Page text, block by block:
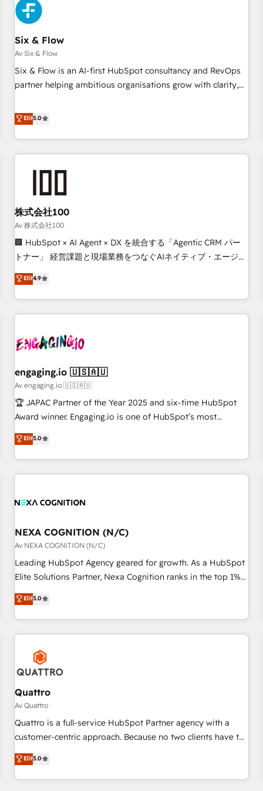
skilled members) • 150+ Clients for Sales Hub, Marketing
Hub, Service Hub, Data Hub and Website (CMS) • ISO/IEC
27001:2022, ISO 9001:2015 and now... ISO 42001: 2023
certified • Exclusive AI 'GuardHub' governance framework,
based on ISO 42001 - helping you 'organise complexity'
𝗥𝗲𝗮𝗱𝘆 𝗳𝗼𝗿 𝘁𝗵𝗲 𝗻𝗲𝘅𝘁 𝘀𝘁𝗲𝗽? Click the 👈 '𝗖𝗼𝗻𝘁𝗮𝗰𝘁
Six & Flow
Av Six & Flow
Six & Flow is an AI-first HubSpot consultancy and RevOps
partner helping ambitious organisations grow with clarity,
Netherlands, Ireland, and Canada, we’ve delivered
thousands of successful HubSpot projects for mid-market
and enterprise clients worldwide, with over 10 years
experience. We combine HubSpot, data, and AI to design
connected go-to-market systems that align people,
growth. Our expertise spans RevOps, CRM and data
architecture, AI enablement, and strategic marketing,
delivered through our proprietary FLAIR framework for
responsible AI adoption. As a HubSpot Elite Partner and
ISO 27001:2022 certified consultancy, we blend strategy,
smarter and grow stronger.
Elit5.0
株式会社100
Av 株式会社100
🏢 HubSpot × AI Agent × DX を統合する「Agentic CRM パー
トナー」 経営課題と現場業務をつなぐAIネイティブ・エージェ
ンシーとして、HubSpot Eliteの実装力で顧客フロント業務を
再設計します。 💡 100inc は何をする会社か？ HubSpotを共
通基盤に、AIエージェントを組み込んだ顧客フロント業務（マ
ーケティング・営業・CS）を組織全体で設計・実装する日本の
部門が分立する組織で、データと業務プロセスのサイロ化を、
PMO・現場担当者に並走します。 1️⃣ HubSpot導入・活用支援
顧客データの一元化から、GTMの見える化・自動化まで。全
Hub統合運用、データ品質設計、グループ横断のCRM統合に対
応します。 2️⃣ AIエージェント組織構築 営業・マーケティング
Breeze・Claude等をHubSpotと連携させ、役割定義・運用ル
ール・成果指標まで含めて設計します。 3️⃣ 全社DX × AI推進の
一体提供。 ▸ 既存CRM・MAからの移行支援：Salesforce・
行と活用設計まで。 ▸ AEO対応：ChatGPT・Perplexity等のAI
検索からの流入・引用を前提にコンテンツとサイト構造を最適
化。 🏆 なぜ100incを選ぶのか？ ✓ HubSpot Eliteパートナー
✓ HubSpot大百科 出版 CRM・AI活用に関するご相談、現状整
理の壁打ちなど、構想段階からお気軽にお問い合わせくださ
い。
Elit4.9
engaging.io 🇺🇸🇦🇺
Av engaging.io 🇺🇸🇦🇺
🏆 JAPAC Partner of the Year 2025 and six-time HubSpot
Award winner. Engaging.io is one of HubSpot’s most
experienced Agency Partners globally, delivering complex
HubSpot implementations for 16+ years. With 700+ projects
completed across APAC and North America, we help mid-
market and enterprise organisations with CRM migrations,
portal builds. We specialise in Salesforce, Microsoft
with platforms including Ticketmaster, Ticketek,
SevenRooms, NetSuite, Snowflake, and Salesforce;
HubSpot CMS development; AI automation; and data
services. As a Ticketmaster Nexus Partner, we deliver
ecosystem. We also build and maintain proprietary
HubSpot apps including JinnSync. Our credentials include
five-star reviews.
Elit5.0
NEXA COGNITION (N/C)
Av NEXA COGNITION (N/C)
Leading HubSpot Agency geared for growth. As a HubSpot
Elite Solutions Partner, Nexa Cognition ranks in the top 1%
of global HubSpot Partners and has been one of the
longest-standing partners since 2012. We empower
businesses to harness the full potential of HubSpot by
combining strategic insights with technical excellence, we
deliver bespoke HubSpot solutions tailored to drive
measurable growth and operational efficiency. Why Choose
Nexa Cognition? 🚀 HubSpot Expertise: Our certified team
specialises in CRM implementation, marketing automation,
and revenue operations. 🤝 Custom Solutions: From
onboarding and integrations, to RevOps and training. We
align HubSpot with your business needs. 🌟 Proven Results:
growth, improve operational efficiency, and achieve ROI. 🔧
Flexible Service Packages: Choose ongoing support or
Elit5.0
Quattro
Av Quattro
Quattro is a full-service HubSpot Partner agency with a
customer-centric approach. Because no two clients have the
same needs, Quattro offer a bespoke approach for every
client. Services include business growth strategies, sales
enablement, CRM set-up, Migrations, Integrations,
Elit5.0